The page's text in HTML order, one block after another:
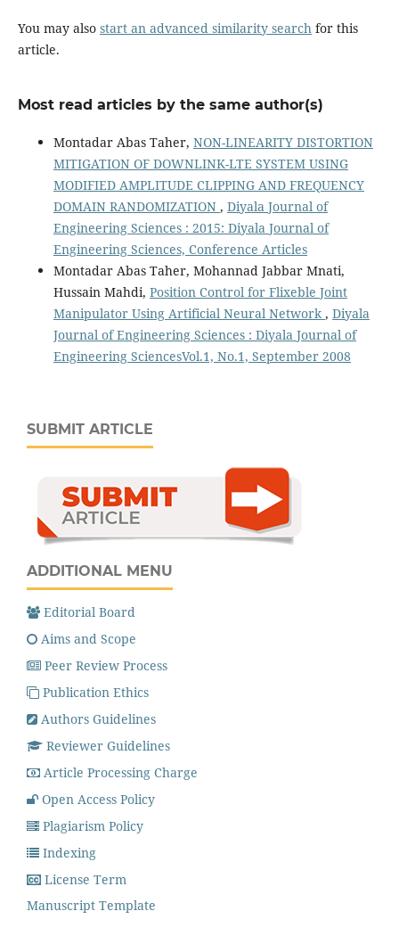
You may also start an advanced similarity searchfor this
article.
Most read articles by the same author(s)
Montadar Abas Taher, NON-LINEARITY DISTORTION
MITIGATION OF DOWNLINK-LTE SYSTEM USING
MODIFIED AMPLITUDE CLIPPING AND FREQUENCY
DOMAIN RANDOMIZATION , Diyala Journal of
Engineering Sciences : 2015: Diyala Journal of
Engineering Sciences, Conference Articles
Montadar Abas Taher, Mohannad Jabbar Mnati,
Hussain Mahdi, Position Control for Flixeble Joint
Manipulator Using Artificial Neural Network , Diyala
Journal of Engineering Sciences : Diyala Journal of
Engineering SciencesVol.1, No.1, September 2008
SUBMIT ARTICLE
ADDITIONAL MENU
Editorial Board
Aims and Scope
Peer Review Process
Publication Ethics
Authors Guidelines
Reviewer Guidelines
Article Processing Charge
Open Access Policy
Plagiarism Policy
Indexing
License Term
Manuscript Template